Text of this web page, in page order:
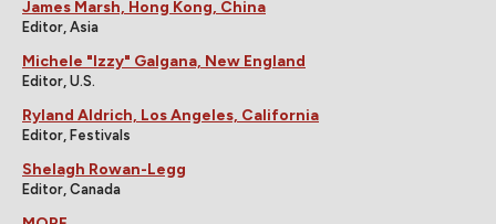
James Marsh, Hong Kong, China
Editor, Asia
Michele "Izzy" Galgana, New England
Editor, U.S.
Ryland Aldrich, Los Angeles, California
Editor, Festivals
Shelagh Rowan-Legg
Editor, Canada